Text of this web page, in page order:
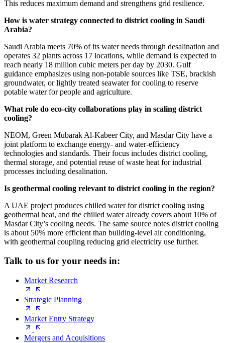
This reduces maximum demand and strengthens grid resilience.
How is water strategy connected to district cooling in Saudi
Arabia?
Saudi Arabia meets 70% of its water needs through desalination and
operates 32 plants across 17 locations, while demand is expected to
reach nearly 18 million cubic meters per day by 2030. Gulf
guidance emphasizes using non-potable sources like TSE, brackish
groundwater, or lightly treated seawater for cooling to reserve
potable water for people and agriculture.
What role do eco-city collaborations play in scaling district
cooling?
NEOM, Green Mubarak Al-Kabeer City, and Masdar City have a
joint platform to exchange energy- and water-efficiency
technologies and standards. Their focus includes district cooling,
thermal storage, and potential reuse of waste heat for industrial
processes including desalination.
Is geothermal cooling relevant to district cooling in the region?
A UAE project produces chilled water for district cooling using
geothermal heat, and the chilled water already covers about 10% of
Masdar City’s cooling needs. The same source notes district cooling
is about 50% more efficient than building-level air conditioning,
with geothermal coupling reducing grid electricity use further.
Talk to us for your needs in:
Market Research
Strategic Planning
Market Entry Strategy
Mergers and Acquisitions